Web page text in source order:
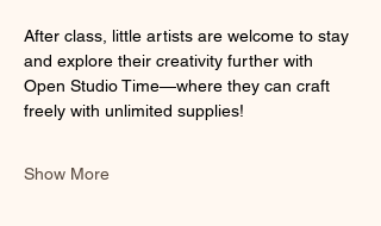
After class, little artists are welcome to stay
and explore their creativity further with
Open Studio Time—where they can craft
freely with unlimited supplies!
Show More